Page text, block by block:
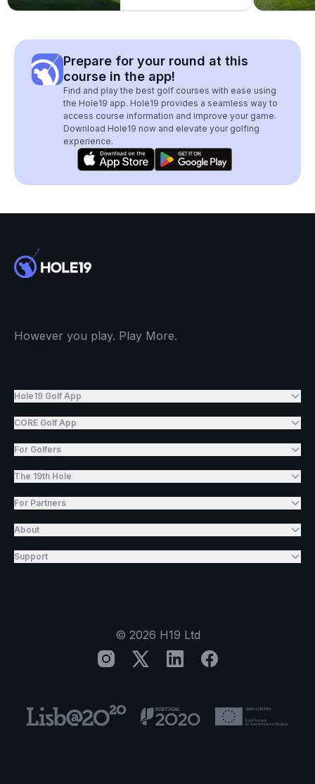
Prepare for your round at this
course in the app!
Find and play the best golf courses with ease using
the Hole19 app. Hole19 provides a seamless way to
access course information and improve your game.
Download Hole19 now and elevate your golfing
experience.
However you play. Play More.
Hole19 Golf App
CORE Golf App
For Golfers
The 19th Hole
For Partners
About
Support
© 2026 H19 Ltd